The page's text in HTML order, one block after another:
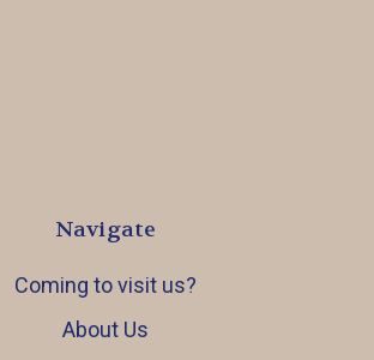
Navigate
Coming to visit us?
About Us